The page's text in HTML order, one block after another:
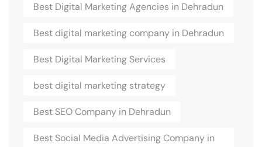
Best Digital Marketing Agencies in Dehradun
Best digital marketing company in Dehradun
Best Digital Marketing Services
best digital marketing strategy
Best SEO Company in Dehradun
Best Social Media Advertising Company in